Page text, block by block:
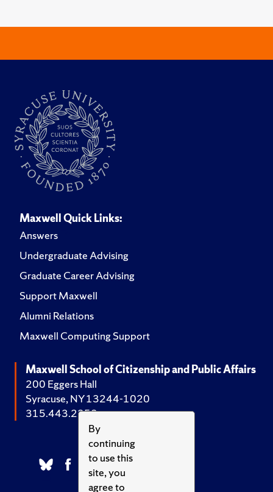
By
continuing
to use this
site, you
agree to
Maxwell Quick Links:
Answers
Undergraduate Advising
Graduate Career Advising
Support Maxwell
Alumni Relations
Maxwell Computing Support
Maxwell School of Citizenship and Public Affairs
200 Eggers Hall
Syracuse, NY 13244-1020
315.443.2252